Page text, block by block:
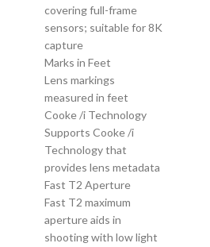
covering full-frame
sensors; suitable for 8K
capture
Marks in Feet
Lens markings
measured in feet
Cooke /i Technology
Supports Cooke /i
Technology that
provides lens metadata
Fast T2 Aperture
Fast T2 maximum
aperture aids in
shooting with low light